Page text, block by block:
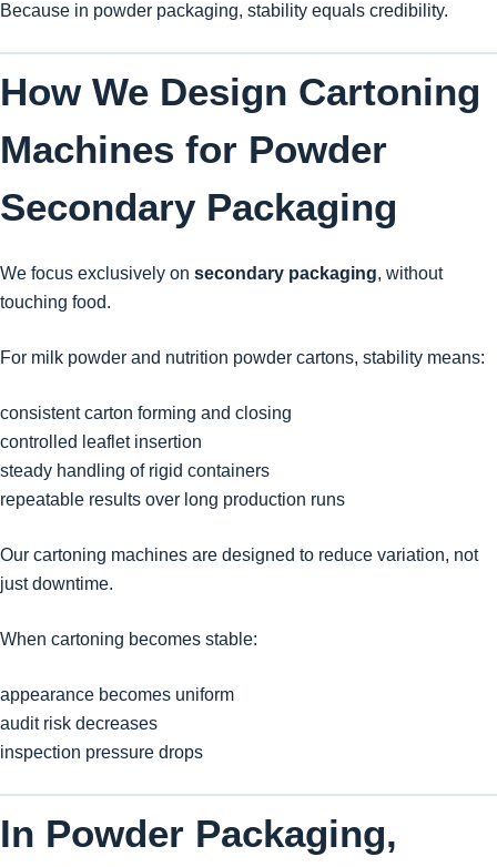
Because in powder packaging, stability equals credibility.
How We Design Cartoning
Machines for Powder
Secondary Packaging
We focus exclusively on secondary packaging, without
touching food.
For milk powder and nutrition powder cartons, stability means:
consistent carton forming and closing
controlled leaflet insertion
steady handling of rigid containers
repeatable results over long production runs
Our cartoning machines are designed to reduce variation, not
just downtime.
When cartoning becomes stable:
appearance becomes uniform
audit risk decreases
inspection pressure drops
In Powder Packaging,